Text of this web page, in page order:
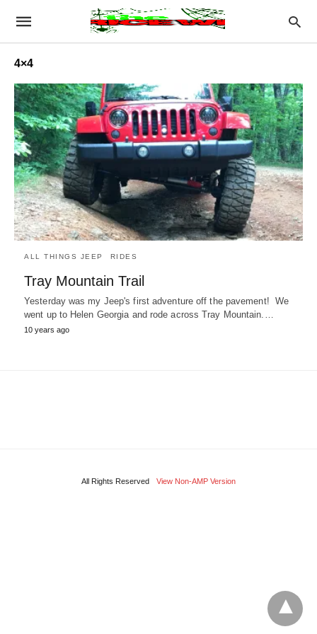
4×4
ALL THINGS JEEP RIDES
Tray Mountain Trail
Yesterday was my Jeep's first adventure off the pavement! We
went up to Helen Georgia and rode across Tray Mountain.…
10 years ago
All Rights Reserved View Non-AMP Version